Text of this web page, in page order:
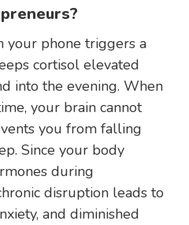
your phone triggers a
cortisol elevated
into the evening. When
your brain cannot
you from falling
Since your body
during
disruption leads to
and diminished